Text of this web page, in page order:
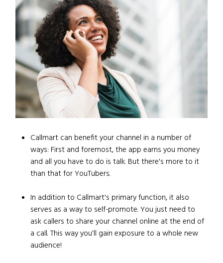
Callmart can benefit your channel in a number of
ways: First and foremost, the app earns you money
and all you have to do is talk. But there's more to it
than that for YouTubers.
In addition to Callmart's primary function, it also
serves as a way to self-promote. You just need to
ask callers to share your channel online at the end of
a call. This way you'll gain exposure to a whole new
audience!